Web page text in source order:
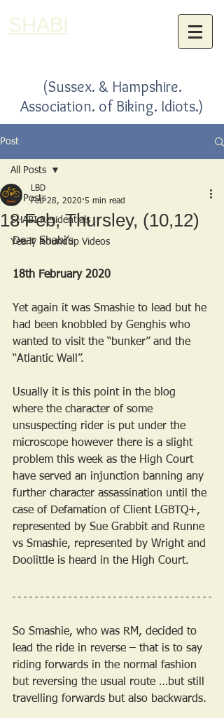
SHABI
(Sussex. & Hampshire.
Association. of Biking. Idiots.)
Post
All Posts
SHABI Residentials
Yearly Roundup Videos
All Posts
18 Feb, Thursley, (10,12)
LBD
Feb 28, 2020 5 min read
Dear Shabi’s
18th February 2020
Yet again it was Smashie to lead but he
had been knobbled by Genghis who
wanted to visit the “bunker” and the
“Atlantic Wall”.
Usually it is this point in the blog
where the character of some
unsuspecting rider is put under the
microscope however there is a slight
problem this week as the High Court
have served an injunction banning any
further character assassination until the
case of Defamation of Client LGBTQ+,
represented by Sue Grabbit and Runne
vs Smashie, represented by Wright and
Doolittle is heard in the High Court.
So Smashie, who was RM, decided to
lead the ride in reverse – that is to say
riding forwards in the normal fashion
but reversing the usual route …but still
travelling forwards but also backwards.